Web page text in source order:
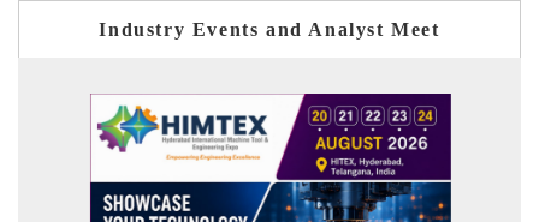
Industry Events and Analyst Meet